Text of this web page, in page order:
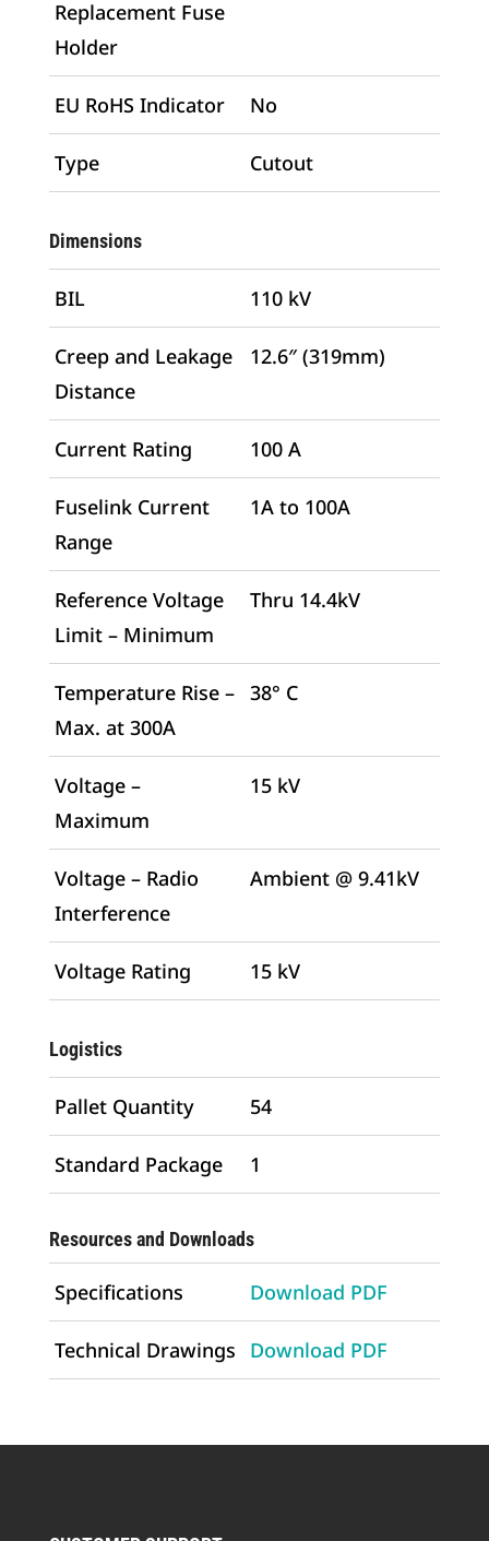
Replacement Fuse
Holder
EU RoHS Indicator No
Type Cutout
Dimensions
BIL 110 kV
Creep and Leakage
Distance
12.6″ (319mm)
Current Rating 100 A
Fuselink Current
Range
1A to 100A
Reference Voltage
Limit – Minimum
Thru 14.4kV
Temperature Rise –
Max. at 300A
38° C
Voltage –
Maximum
15 kV
Voltage – Radio
Interference
Ambient @ 9.41kV
Voltage Rating 15 kV
Logistics
Pallet Quantity 54
Standard Package 1
Resources and Downloads
Specifications Download PDF
Technical Drawings Download PDF